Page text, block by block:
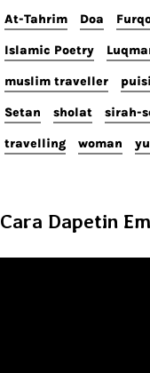
At-Tahrim Doa
Islamic Poetry
muslim traveller puisi
Setan sholat sirah-
travelling woman
Cara Dapetin